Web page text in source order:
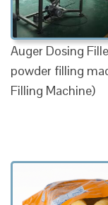
Auger Dosing
powder filling
Filling Machine)